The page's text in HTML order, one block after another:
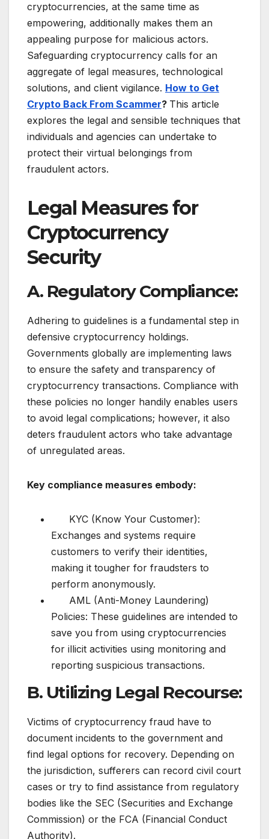
cryptocurrencies, at the same time as
empowering, additionally makes them an
appealing purpose for malicious actors.
Safeguarding cryptocurrency calls for an
aggregate of legal measures, technological
solutions, and client vigilance. How to Get
Crypto Back From Scammer? This article
explores the legal and sensible techniques that
individuals and agencies can undertake to
protect their virtual belongings from
fraudulent actors.
Legal Measures for
Cryptocurrency
Security
A. Regulatory Compliance:
Adhering to guidelines is a fundamental step in
defensive cryptocurrency holdings.
Governments globally are implementing laws
to ensure the safety and transparency of
cryptocurrency transactions. Compliance with
these policies no longer handily enables users
to avoid legal complications; however, it also
deters fraudulent actors who take advantage
of unregulated areas.
Key compliance measures embody:
KYC (Know Your Customer):
Exchanges and systems require
customers to verify their identities,
making it tougher for fraudsters to
perform anonymously.
AML (Anti-Money Laundering)
Policies: These guidelines are intended to
save you from using cryptocurrencies
for illicit activities using monitoring and
reporting suspicious transactions.
B. Utilizing Legal Recourse:
Victims of cryptocurrency fraud have to
document incidents to the government and
find legal options for recovery. Depending on
the jurisdiction, sufferers can record civil court
cases or try to find assistance from regulatory
bodies like the SEC (Securities and Exchange
Commission) or the FCA (Financial Conduct
Authority).